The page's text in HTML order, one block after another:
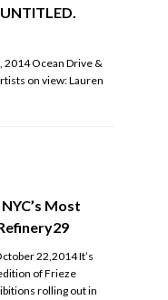
2014 Ocean Drive &
on view: Lauren
Most
22,2014 It’s
of Frieze
rolling out in